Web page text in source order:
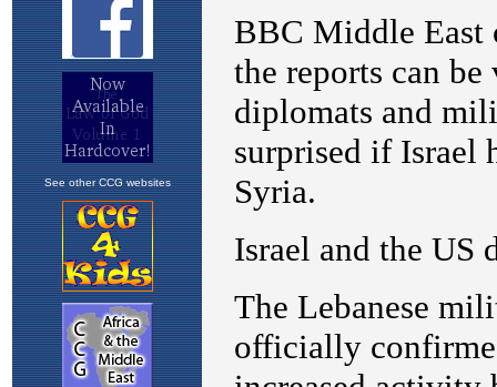
See other CCG websites